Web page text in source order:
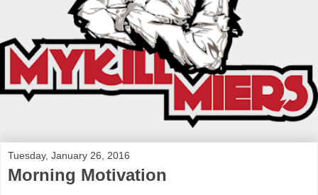
Tuesday, January 26, 2016
Morning Motivation